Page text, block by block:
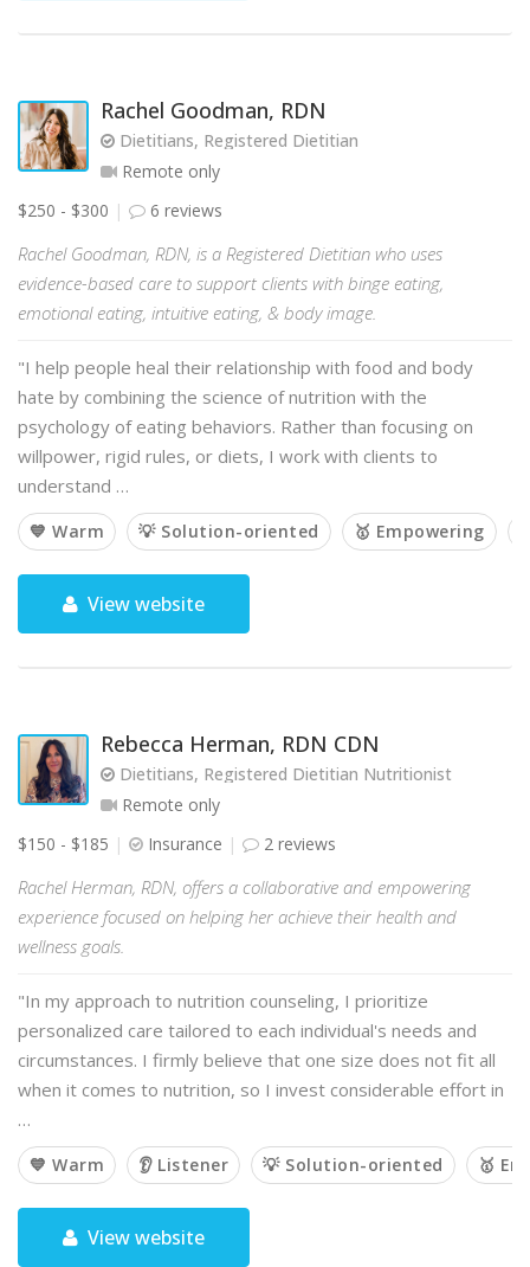
Rachel Goodman, RDN
Dietitians, Registered Dietitian
Remote only
$250 - $300
6 reviews
Rachel Goodman, RDN, is a Registered Dietitian who uses
evidence-based care to support clients with binge eating,
emotional eating, intuitive eating, & body image.
"I help people heal their relationship with food and body
hate by combining the science of nutrition with the
psychology of eating behaviors. Rather than focusing on
willpower, rigid rules, or diets, I work with clients to
understand …
💙 Warm 💡 Solution-oriented 🥇 Empowering
View website
Rebecca Herman, RDN CDN
Dietitians, Registered Dietitian Nutritionist
Remote only
$150 - $185
Insurance 2 reviews
Rachel Herman, RDN, offers a collaborative and empowering
experience focused on helping her achieve their health and
wellness goals.
"In my approach to nutrition counseling, I prioritize
personalized care tailored to each individual's needs and
circumstances. I firmly believe that one size does not fit all
when it comes to nutrition, so I invest considerable effort in
…
💙 Warm 👂 Listener 💡 Solution-oriented 🥇
View website